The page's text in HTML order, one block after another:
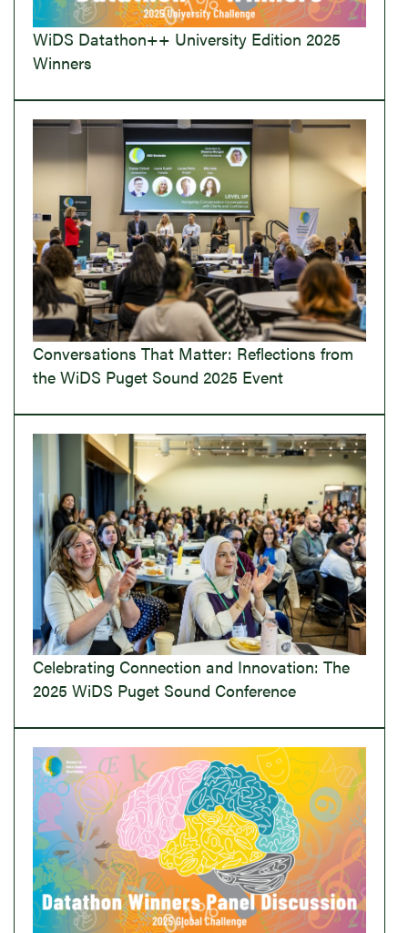
WiDS Datathon++ University Edition 2025
Winners
Conversations That Matter: Reflections from
the WiDS Puget Sound 2025 Event
Celebrating Connection and Innovation: The
2025 WiDS Puget Sound Conference